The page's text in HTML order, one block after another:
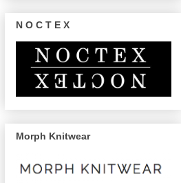
N O C T E X
Morph Knitwear